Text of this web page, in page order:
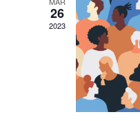
26
2023